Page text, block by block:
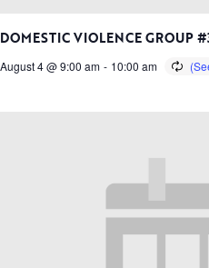
DOMESTIC VIOLENCE GROUP
August 4 @ 9:00 am - 10:00 am